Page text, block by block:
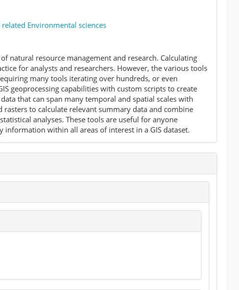
related Environmental sciences
natural resource management and research. Calculating
for analysts and researchers. However, the various tools
many tools iterating over hundreds, or even
geoprocessing capabilities with custom scripts to create
that can span many temporal and spatial scales with
to calculate relevant summary data and combine
analyses. These tools are useful for anyone
within all areas of interest in a GIS dataset.